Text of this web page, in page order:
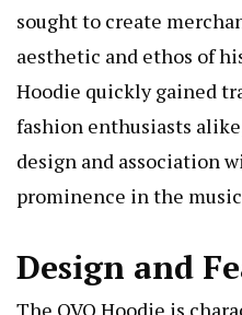
sought to create
aesthetic and ethos of
Hoodie quickly gained
fashion enthusiasts
design and association
prominence in the
Design and
The OVO Hoodie is